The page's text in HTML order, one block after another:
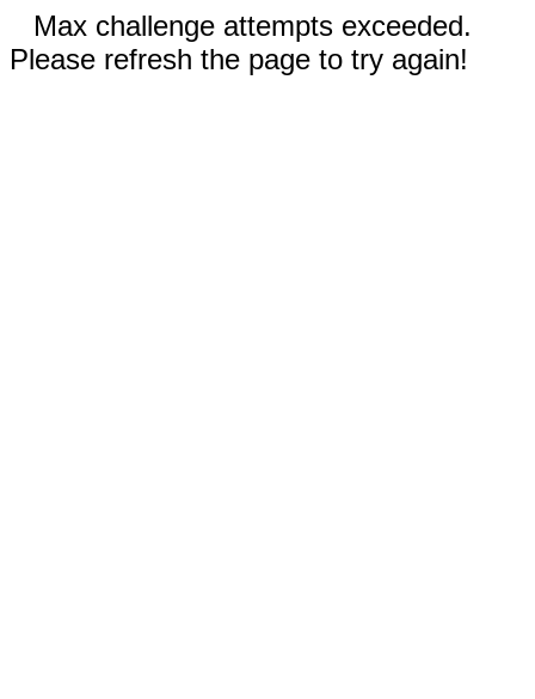
Max challenge attempts exceeded.
Please refresh the page to try again!